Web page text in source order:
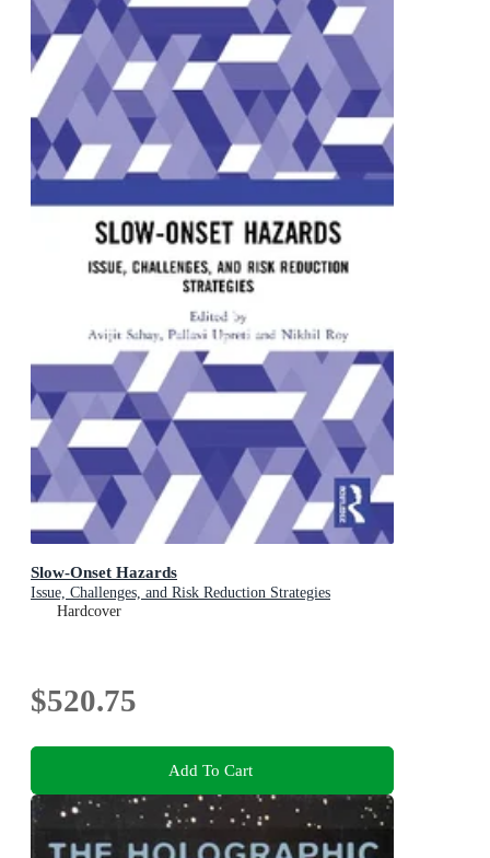
Slow-Onset Hazards
Issue, Challenges, and Risk Reduction Strategies
Hardcover
$520.75
Add To Cart